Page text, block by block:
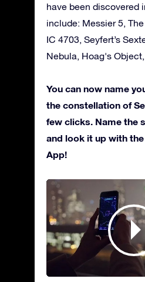
have been discovered
include: Messier 5,
IC 4703, Seyfert’s
Nebula, Hoag's
You can now name
the constellation of
few clicks. Name the
and look it up with the
App!